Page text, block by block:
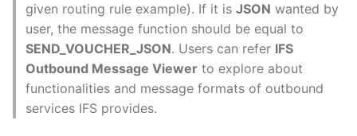
given routing rule example). If it is JSON wanted by
user, the message function should be equal to
SEND_VOUCHER_JSON. Users can refer IFS
Outbound Message Viewer to explore about
functionalities and message formats of outbound
services IFS provides.